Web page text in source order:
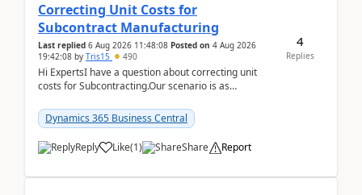
Correcting Unit Costs for
Subcontract Manufacturing
Last replied 6 Aug 2026 11:48:08 Posted on 4 Aug 2026
19:42:08 by Tris15 490
Hi ExpertsI have a question about correcting unit
costs for Subcontracting.Our scenario is as
which h...
Dynamics 365 Business Central
Reply Like(1) Share Report
4
Replies